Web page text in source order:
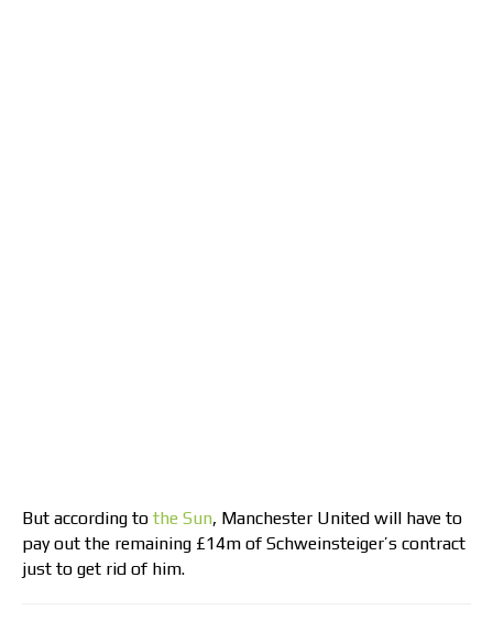
But according to the Sun, Manchester United will have to
pay out the remaining £14m of Schweinsteiger’s contract
just to get rid of him.